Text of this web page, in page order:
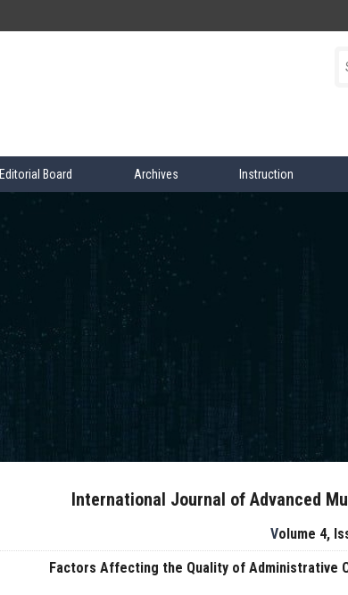
Editorial Board Archives Instruction
International Journal of Advanced
Volume 4,
Factors Affecting the Quality of Administrative